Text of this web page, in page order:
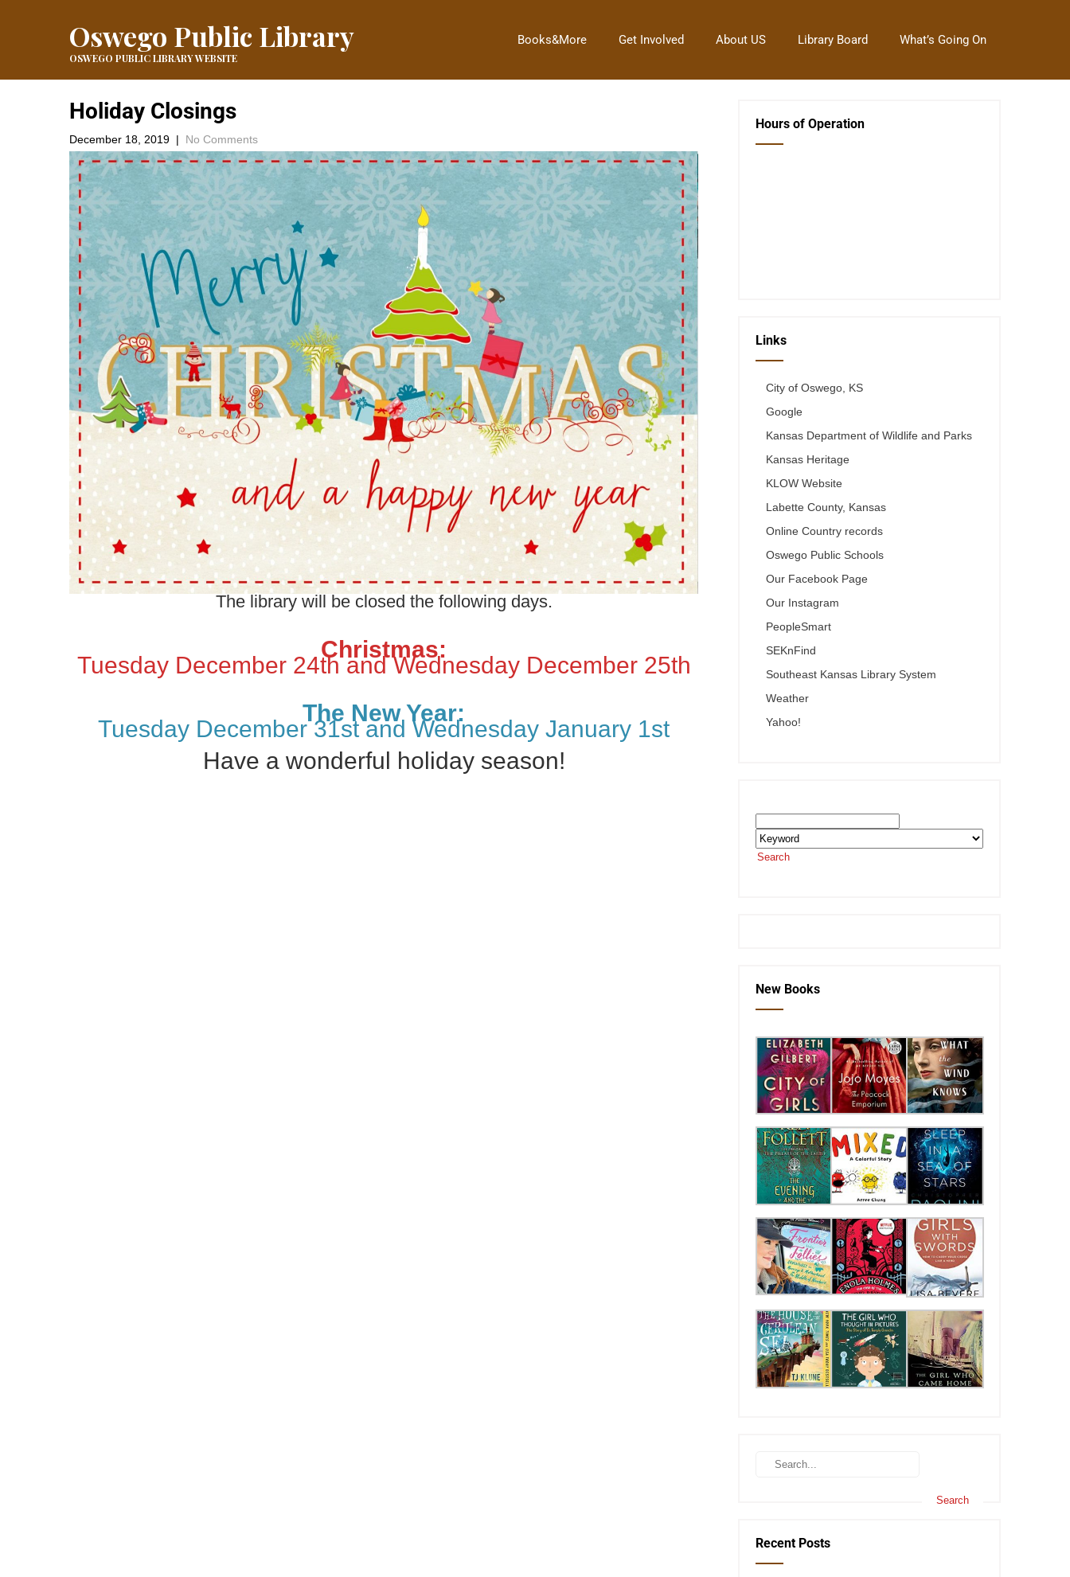
Oswego Public Library
OSWEGO PUBLIC LIBRARY WEBSITE
Books&More Get Involved About US Library Board What’s Going On
Holiday Closings
December 18, 2019 | No Comments
The library will be closed the following days.
Christmas:
Tuesday December 24th and Wednesday December 25th
The New Year:
Tuesday December 31st and Wednesday January 1st
Have a wonderful holiday season!
Hours of Operation
Links
City of Oswego, KS
Google
Kansas Department of Wildlife and Parks
Kansas Heritage
KLOW Website
Labette County, Kansas
Online Country records
Oswego Public Schools
Our Facebook Page
Our Instagram
PeopleSmart
SEKnFind
Southeast Kansas Library System
Weather
Yahoo!
Search
New Books
Recent Posts